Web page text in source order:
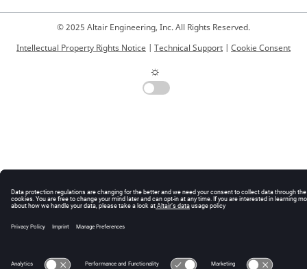
© 2025 Altair Engineering, Inc. All Rights Reserved.
Intellectual Property Rights Notice | Technical Support | Cookie Consent
☼